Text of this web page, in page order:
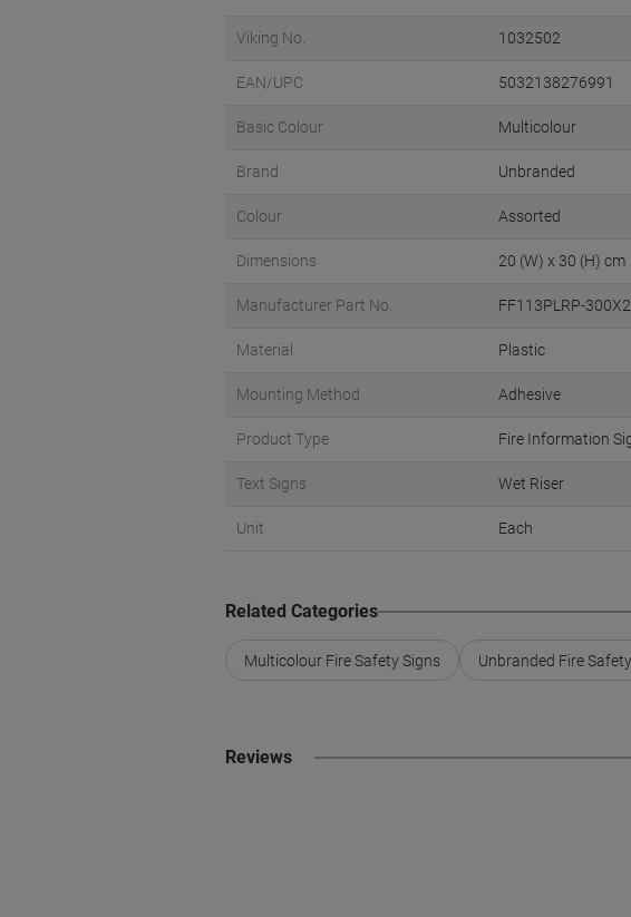
Viking No. 1032502
EAN/UPC 5032138276991
Basic Colour Multicolour
Brand Unbranded
Colour Assorted
Dimensions 20 (W) x 30 (H) cm
Manufacturer Part No. FF113PLRP-
Material Plastic
Mounting Method Adhesive
Product Type Fire Information
Text Signs Wet Riser
Unit Each
Related Categories
Multicolour Fire Safety Signs Unbranded Fire
Reviews